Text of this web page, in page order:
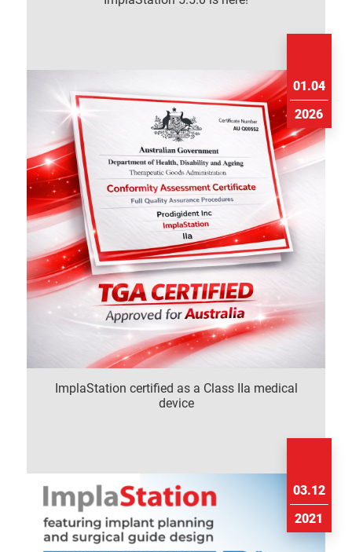
01.04
2026
ImplaStation certified as a Class IIa medical
device
03.12
2021